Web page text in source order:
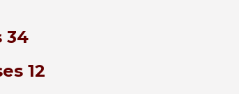
34
12